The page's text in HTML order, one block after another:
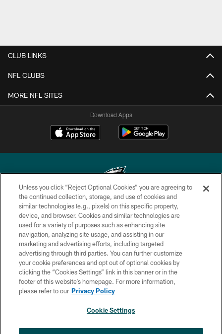
CLUB LINKS
NFL CLUBS
MORE NFL SITES
Download Apps
Copyright © 2026 Philadelphia Eagles. All rights reserved.
PRIVACY POLICY
ACCESSIBILITY
TERMS & CONDITIONS
CONTACT US
SOCIAL MEDIA RULES
Unless you click “Reject Optional Cookies” you are agreeing to
the continued collection, storage, and use of cookies and
similar technologies (e.g., pixels) on this specific property,
device, and browser. Cookies and similar technologies are
used for a variety of purposes such as enhancing site
navigation, analyzing site usage, and assisting in our
marketing and advertising efforts, including targeted
advertising through third parties. You can further customize
your cookie preferences and opt out of optional cookies by
clicking the “Cookies Settings” link in this banner or in the
footer of this website’s homepage. For more information,
please refer to our Privacy Policy
Cookie Settings